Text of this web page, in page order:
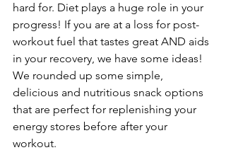
hard for. Diet plays a huge role in your
progress! If you are at a loss for post-
workout fuel that tastes great AND aids
in your recovery, we have some ideas!
We rounded up some simple,
delicious and nutritious snack options
that are perfect for replenishing your
energy stores before after your
workout.